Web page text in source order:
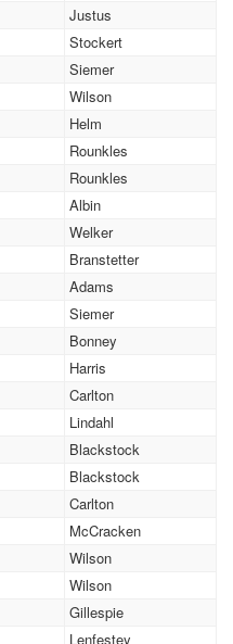
Justus
Stockert
Siemer
Wilson
Helm
Rounkles
Rounkles
Albin
Welker
Branstetter
Adams
Siemer
Bonney
Harris
Carlton
Lindahl
Blackstock
Blackstock
Carlton
McCracken
Wilson
Wilson
Gillespie
Lenfestey